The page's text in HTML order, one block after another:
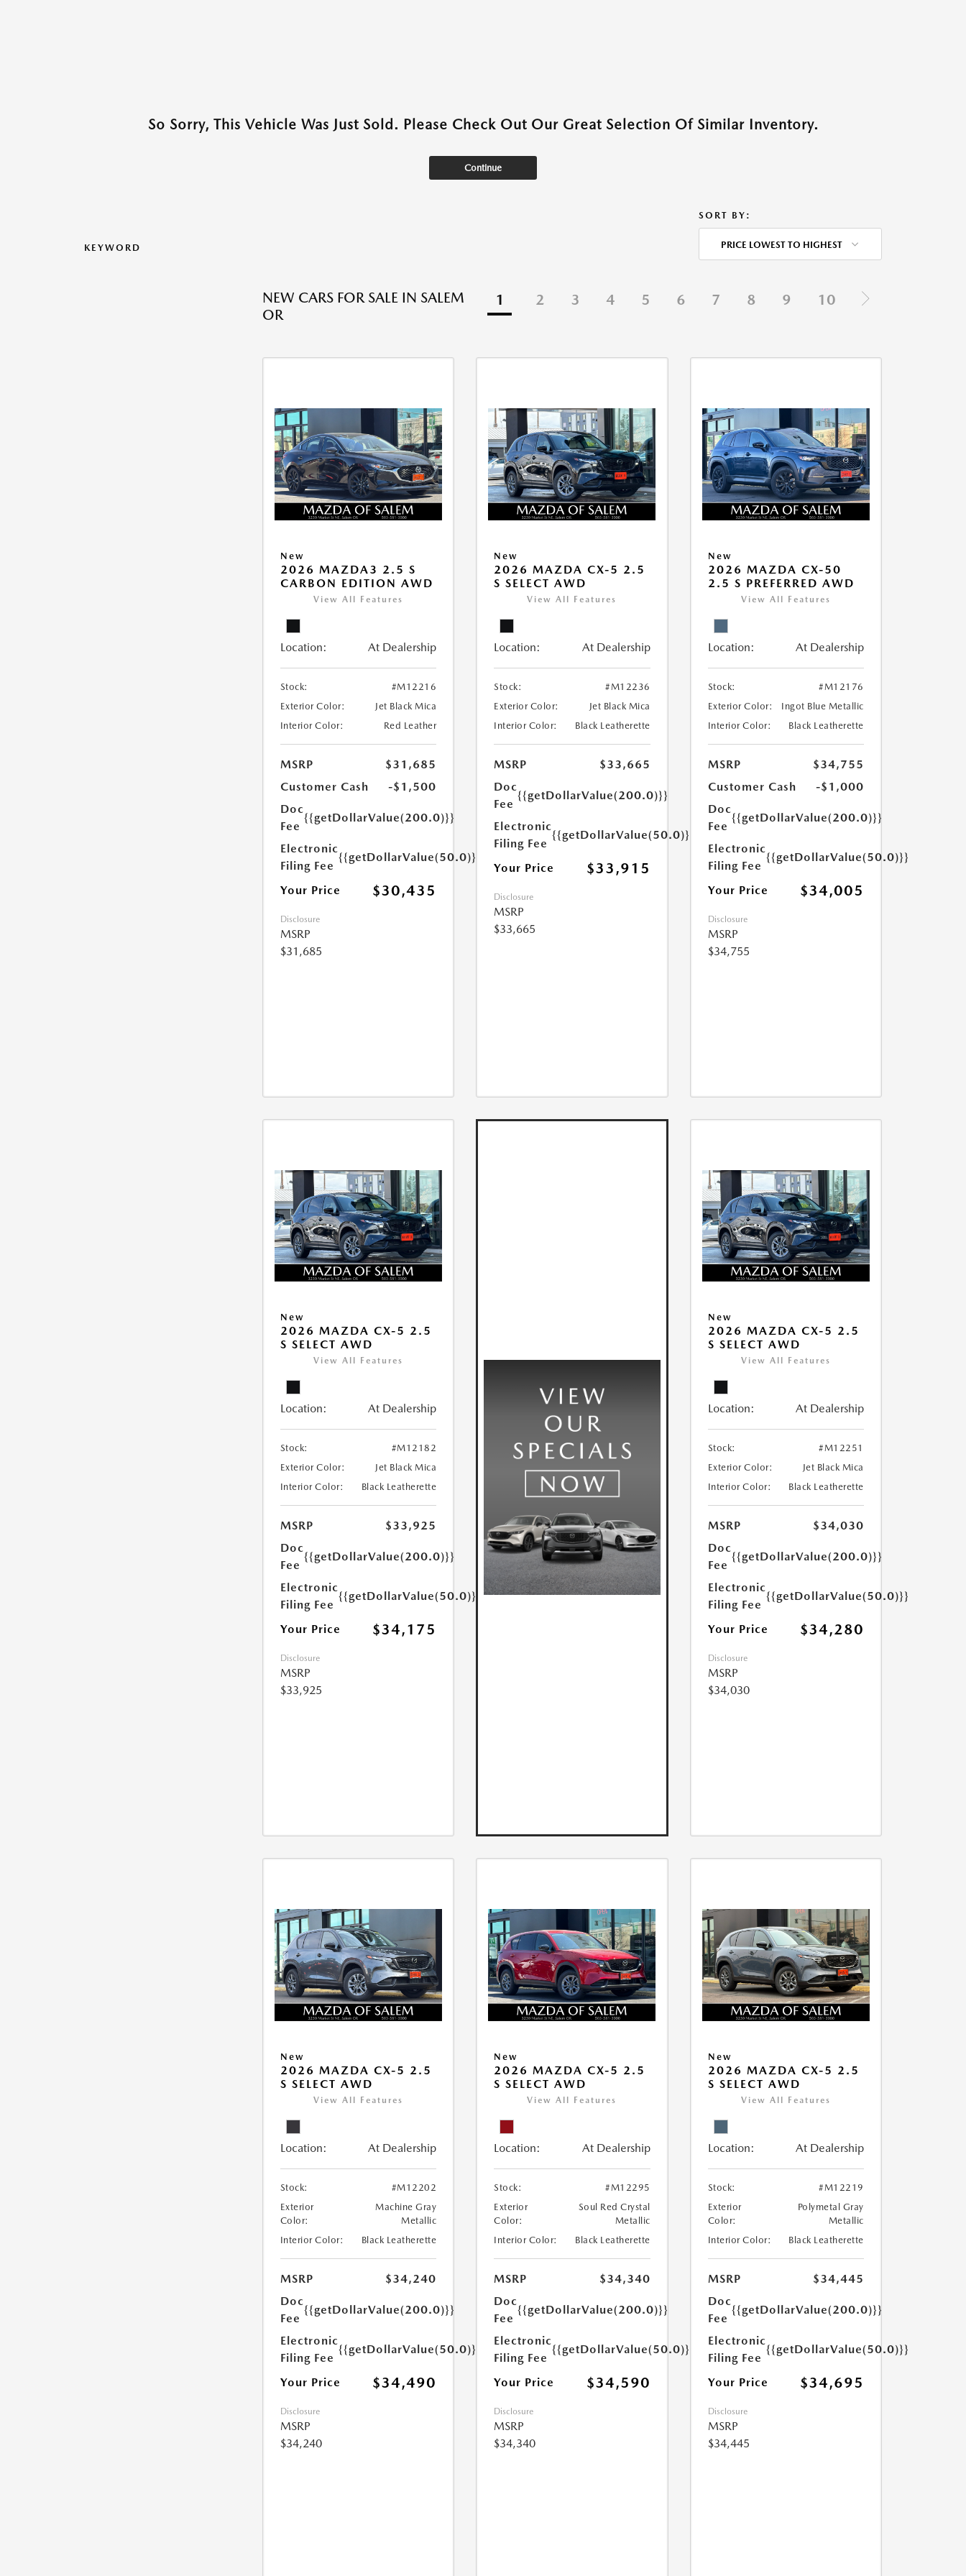
So Sorry, This Vehicle Was Just Sold. Please Check Out Our Great Selection Of Similar Inventory.
Continue
KEYWORD
SORT BY:
PRICE LOWEST TO HIGHEST
NEW CARS FOR SALE IN SALEM
OR
1 2 3 4 5 6 7 8 9 10
New
2026 MAZDA3 2.5 S
CARBON EDITION AWD
View All Features
Location: At Dealership
Stock:
#M12216
Exterior Color:
Jet Black Mica
Interior Color:
Red Leather
MSRP
$31,685
Customer Cash
-$1,500
Doc
Fee
{{getDollarValue(200.0)}}
Electronic
Filing Fee
{{getDollarValue(50.0)}}
Your Price $30,435
Disclosure
MSRP
$31,685
New
2026 MAZDA CX-5 2.5
S SELECT AWD
View All Features
Location: At Dealership
Stock:
#M12236
Exterior Color:
Jet Black Mica
Interior Color:
Black Leatherette
MSRP
$33,665
Doc
Fee
{{getDollarValue(200.0)}}
Electronic
Filing Fee
{{getDollarValue(50.0)}}
Your Price $33,915
Disclosure
MSRP
$33,665
New
2026 MAZDA CX-50
2.5 S PREFERRED AWD
View All Features
Location: At Dealership
Stock:
#M12176
Exterior Color:
Ingot Blue Metallic
Interior Color:
Black Leatherette
MSRP
$34,755
Customer Cash
-$1,000
Doc
Fee
{{getDollarValue(200.0)}}
Electronic
Filing Fee
{{getDollarValue(50.0)}}
Your Price $34,005
Disclosure
MSRP
$34,755
New
2026 MAZDA CX-5 2.5
S SELECT AWD
View All Features
Location: At Dealership
Stock:
#M12182
Exterior Color:
Jet Black Mica
Interior Color:
Black Leatherette
MSRP
$33,925
Doc
Fee
{{getDollarValue(200.0)}}
Electronic
Filing Fee
{{getDollarValue(50.0)}}
Your Price $34,175
Disclosure
MSRP
$33,925
New
2026 MAZDA CX-5 2.5
S SELECT AWD
View All Features
Location: At Dealership
Stock:
#M12251
Exterior Color:
Jet Black Mica
Interior Color:
Black Leatherette
MSRP
$34,030
Doc
Fee
{{getDollarValue(200.0)}}
Electronic
Filing Fee
{{getDollarValue(50.0)}}
Your Price $34,280
Disclosure
MSRP
$34,030
New
2026 MAZDA CX-5 2.5
S SELECT AWD
View All Features
Location: At Dealership
Stock:
#M12202
Exterior
Color:
Machine Gray
Metallic
Interior Color:
Black Leatherette
MSRP
$34,240
Doc
Fee
{{getDollarValue(200.0)}}
Electronic
Filing Fee
{{getDollarValue(50.0)}}
Your Price $34,490
Disclosure
MSRP
$34,240
New
2026 MAZDA CX-5 2.5
S SELECT AWD
View All Features
Location: At Dealership
Stock:
#M12295
Exterior
Color:
Soul Red Crystal
Metallic
Interior Color:
Black Leatherette
MSRP
$34,340
Doc
Fee
{{getDollarValue(200.0)}}
Electronic
Filing Fee
{{getDollarValue(50.0)}}
Your Price $34,590
Disclosure
MSRP
$34,340
New
2026 MAZDA CX-5 2.5
S SELECT AWD
View All Features
Location: At Dealership
Stock:
#M12219
Exterior
Color:
Polymetal Gray
Metallic
Interior Color:
Black Leatherette
MSRP
$34,445
Doc
Fee
{{getDollarValue(200.0)}}
Electronic
Filing Fee
{{getDollarValue(50.0)}}
Your Price $34,695
Disclosure
MSRP
$34,445